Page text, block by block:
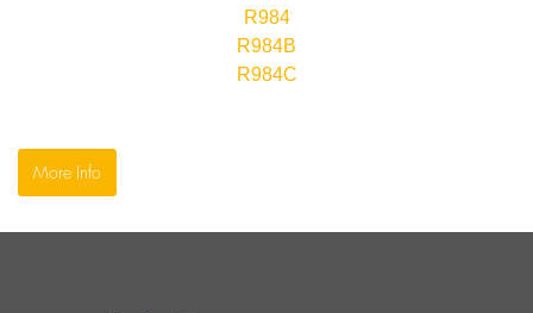
R984
R984B
R984C
More Info